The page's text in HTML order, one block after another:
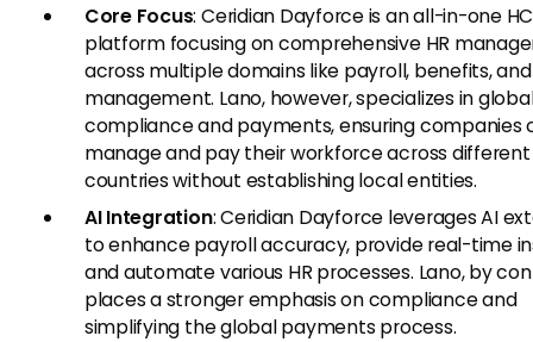
Core Focus: Ceridian Dayforce is an all-in-one
platform focusing on comprehensive HR
across multiple domains like payroll, benefits,
management. Lano, however, specializes in
compliance and payments, ensuring companies
manage and pay their workforce across different
countries without establishing local entities.
AI Integration: Ceridian Dayforce leverages AI
to enhance payroll accuracy, provide real-time
and automate various HR processes. Lano, by
places a stronger emphasis on compliance and
simplifying the global payments process.